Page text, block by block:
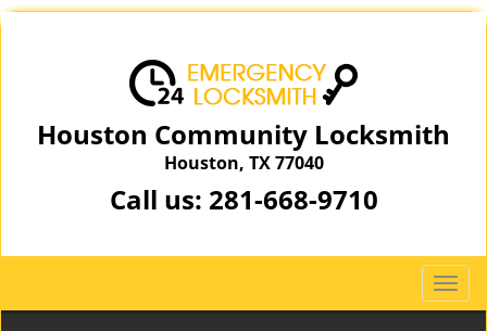
Houston Community Locksmith
Houston, TX 77040
Call us: 281-668-9710
T
o